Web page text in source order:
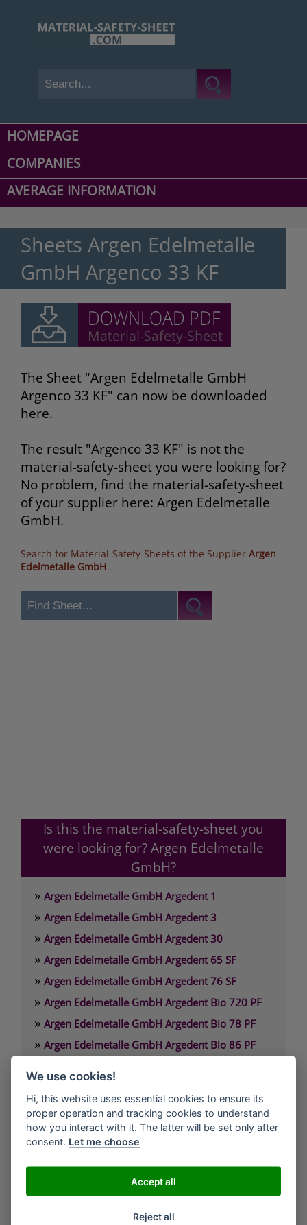
HOMEPAGE
COMPANIES
AVERAGE INFORMATION
Sheets Argen Edelmetalle
GmbH Argenco 33 KF
The Sheet "Argen Edelmetalle GmbH
Argenco 33 KF" can now be downloaded
here.
The result "Argenco 33 KF" is not the
material-safety-sheet you were looking for?
No problem, find the material-safety-sheet
of your supplier here: Argen Edelmetalle
GmbH.
Search for Material-Safety-Sheets of the Supplier Argen
Edelmetalle GmbH .
Is this the material-safety-sheet you
were looking for? Argen Edelmetalle
GmbH?
» Argen Edelmetalle GmbH Argedent 1
» Argen Edelmetalle GmbH Argedent 3
» Argen Edelmetalle GmbH Argedent 30
» Argen Edelmetalle GmbH Argedent 65 SF
» Argen Edelmetalle GmbH Argedent 76 SF
» Argen Edelmetalle GmbH Argedent Bio 720 PF
» Argen Edelmetalle GmbH Argedent Bio 78 PF
» Argen Edelmetalle GmbH Argedent Bio 86 PF
»
Argen Edelmetalle GmbH
Werdener Strasse 4
Technischer Service: 0800. 84 18 000
We use cookies!
Hi, this website uses essential cookies to ensure its
proper operation and tracking cookies to understand
how you interact with it. The latter will be set only after
consent. Let me choose
Accept all
Reject all